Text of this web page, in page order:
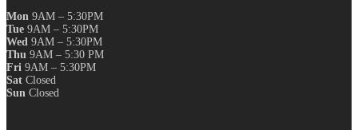
Mon 9AM – 5:30PM
Tue 9AM – 5:30PM
Wed 9AM – 5:30PM
Thu 9AM – 5:30 PM
Fri 9AM – 5:30PM
Sat Closed
Sun Closed